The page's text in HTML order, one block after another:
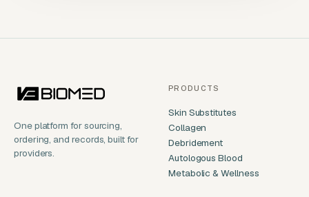
One platform for sourcing,
ordering, and records, built for
providers.
PRODUCTS
Skin Substitutes
Collagen
Debridement
Autologous Blood
Metabolic & Wellness